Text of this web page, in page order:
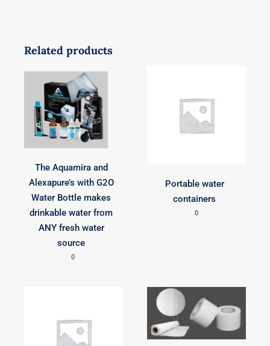
Related products
The Aquamira and
Alexapure’s with G2O
Water Bottle makes
drinkable water from
ANY fresh water
source
0
Portable water
containers
0